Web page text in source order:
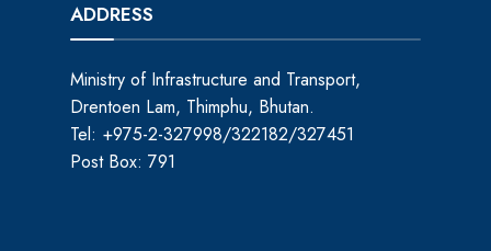
ADDRESS
Ministry of Infrastructure and Transport,
Drentoen Lam, Thimphu, Bhutan.
Tel: +975-2-327998/322182/327451
Post Box: 791